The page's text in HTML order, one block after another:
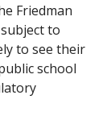
Friedman
to
to see their
school